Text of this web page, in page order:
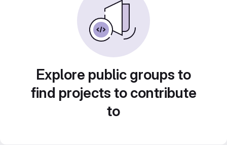
Explore public groups to
find projects to contribute
to